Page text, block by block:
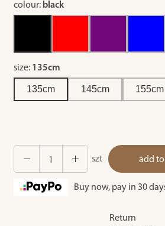
colour: black
size: 135cm
135cm 145cm 155cm
szt add
Buy now, pay in 30
Return